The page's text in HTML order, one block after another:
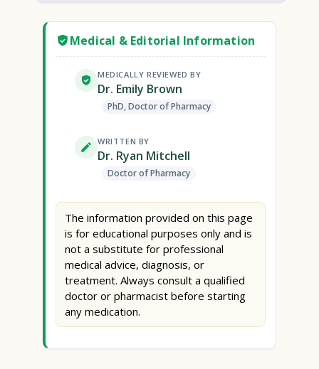
Medical & Editorial Information
MEDICALLY REVIEWED BY
Dr. Emily Brown
PhD, Doctor of Pharmacy
WRITTEN BY
Dr. Ryan Mitchell
Doctor of Pharmacy
The information provided on this page
is for educational purposes only and is
not a substitute for professional
medical advice, diagnosis, or
treatment. Always consult a qualified
doctor or pharmacist before starting
any medication.